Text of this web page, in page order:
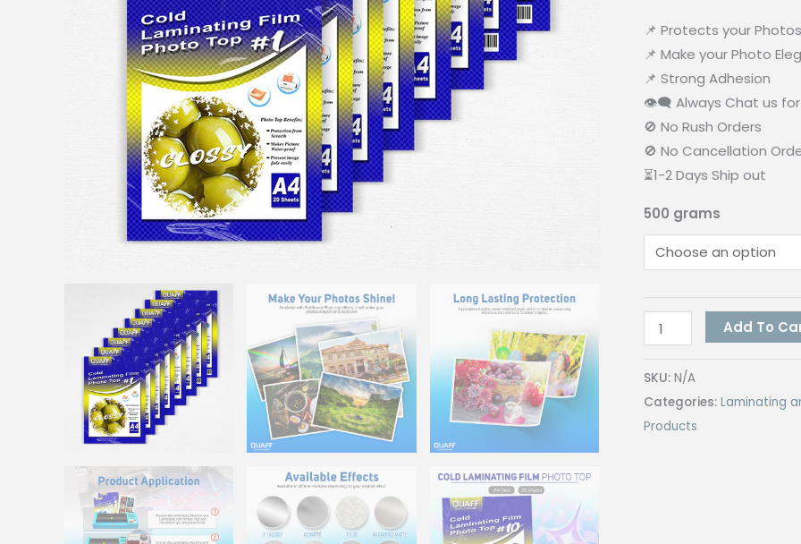
📌 Protects your Photos
📌 Make your Photo
📌 Strong Adhesion
👁‍🗨 Always Chat us for
🚫 No Rush Orders
🚫 No Cancellation
⏳1-2 Days Ship out
500 grams
Quaff
Cold
Laminating
Photo
Top
Add To
SKU: N/A
Categories: Laminating
Products